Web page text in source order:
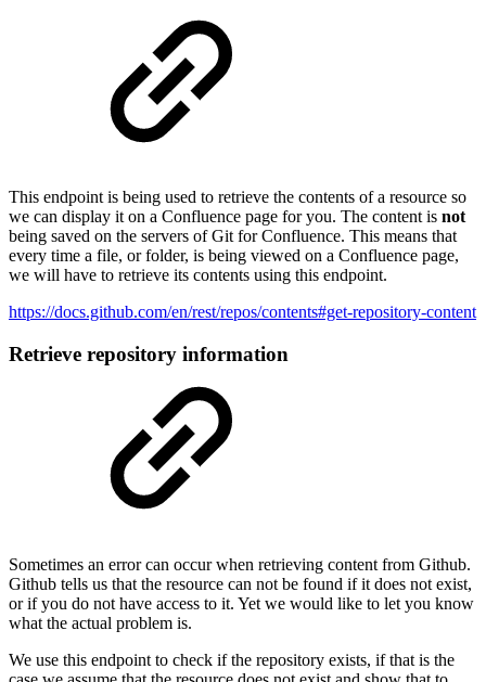
This endpoint is being used to retrieve the contents of a resource so
we can display it on a Confluence page for you. The content is not
being saved on the servers of Git for Confluence. This means that
every time a file, or folder, is being viewed on a Confluence page,
we will have to retrieve its contents using this endpoint.
https://docs.github.com/en/rest/repos/contents#get-repository-content
Retrieve repository information
Sometimes an error can occur when retrieving content from Github.
Github tells us that the resource can not be found if it does not exist,
or if you do not have access to it. Yet we would like to let you know
what the actual problem is.
We use this endpoint to check if the repository exists, if that is the